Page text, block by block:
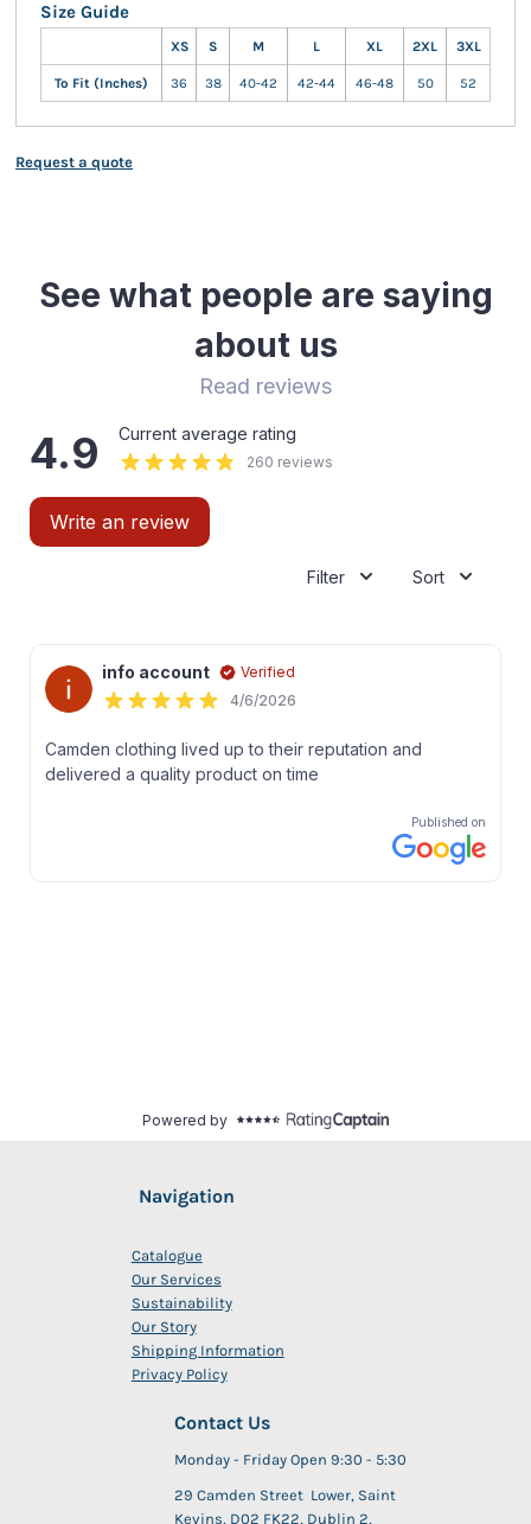
Size Guide
XS S M L XL 2XL 3XL
To Fit (Inches) 36 38 40-42 42-44 46-48 50 52
Request a quote
Navigation
Catalogue
Our Services
Sustainability
Our Story
Shipping Information
Privacy Policy
Contact Us
Monday - Friday Open 9:30 - 5:30
29 Camden Street Lower, Saint
Kevins, D02 FK22, Dublin 2,